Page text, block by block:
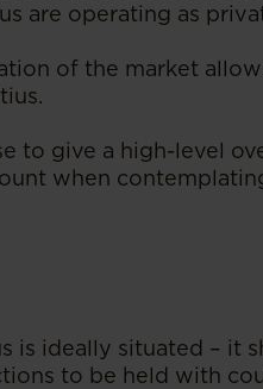
are operating as
of the market
to give a high-level
when
is ideally situated – it
to be held with